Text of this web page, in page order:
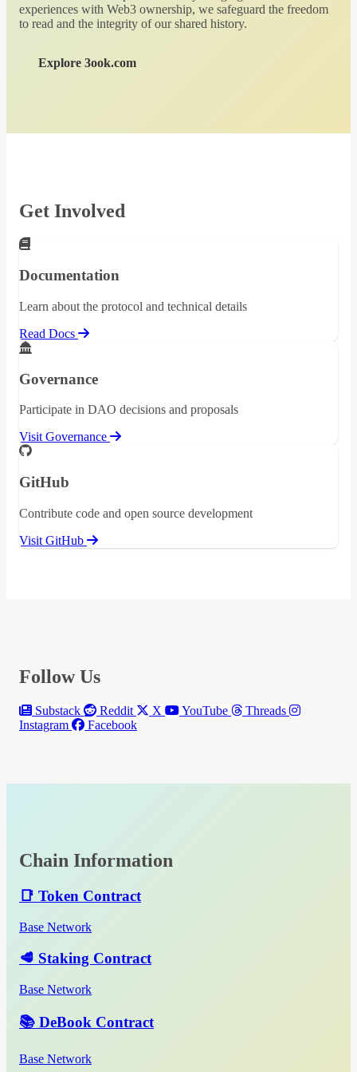
experiences with Web3 ownership, we safeguard the freedom
to read and the integrity of our shared history.
Explore 3ook.com
Get Involved
Documentation
Learn about the protocol and technical details
Read Docs
Governance
Participate in DAO decisions and proposals
Visit Governance
GitHub
Contribute code and open source development
Visit GitHub
Follow Us
Substack Reddit X YouTube
Threads
Instagram
Facebook
Chain Information
📑 Token Contract
Base Network
🥩 Staking Contract
Base Network
📚 DeBook Contract
Base Network